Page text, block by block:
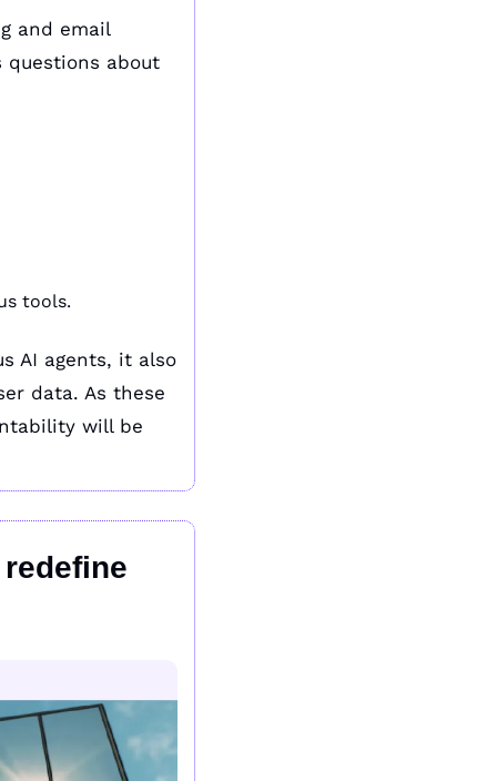
and email
questions about
tools.
AI agents, it also
data. As these
will be